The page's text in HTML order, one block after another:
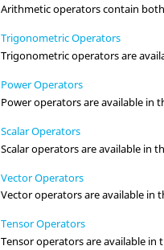
Arithmetic operators contain
Trigonometric Operators
Trigonometric operators are
Power Operators
Power operators are available in
Scalar Operators
Scalar operators are available in
Vector Operators
Vector operators are available in
Tensor Operators
Tensor operators are available in